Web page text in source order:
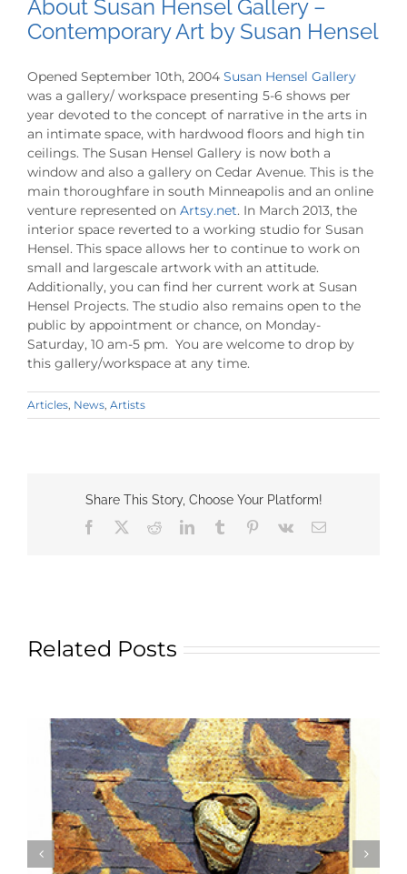
About Susan Hensel Gallery –
Contemporary Art by Susan Hensel
Opened September 10th, 2004 Susan Hensel Gallery
was a gallery/ workspace presenting 5-6 shows per
year devoted to the concept of narrative in the arts in
an intimate space, with hardwood floors and high tin
ceilings. The Susan Hensel Gallery is now both a
window and also a gallery on Cedar Avenue. This is the
main thoroughfare in south Minneapolis and an online
venture represented on Artsy.net. In March 2013, the
interior space reverted to a working studio for Susan
Hensel. This space allows her to continue to work on
small and largescale artwork with an attitude.
Additionally, you can find her current work at Susan
Hensel Projects. The studio also remains open to the
public by appointment or chance, on Monday-
Saturday, 10 am-5 pm. You are welcome to drop by
this gallery/workspace at any time.
Articles, News, Artists
Share This Story, Choose Your Platform!
Facebook
RedditLinkedInTumblr Pinterest
Vk Email
Related Posts
Textile Art is Growing in Popularity: A Deep Dive